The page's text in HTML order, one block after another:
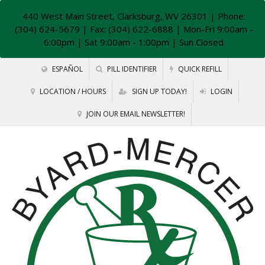
440 West Main Street, Clarksburg, WV 26301 | Phone:
(304) 624-5679 | Fax: (304) 622-6888 | Mon-Fri 9:00am -
6:00pm | Sat 9:00am - 1:00pm | Sun Closed
ESPAÑOL PILL IDENTIFIER QUICK REFILL
LOCATION / HOURS SIGN UP TODAY! LOGIN
JOIN OUR EMAIL NEWSLETTER!